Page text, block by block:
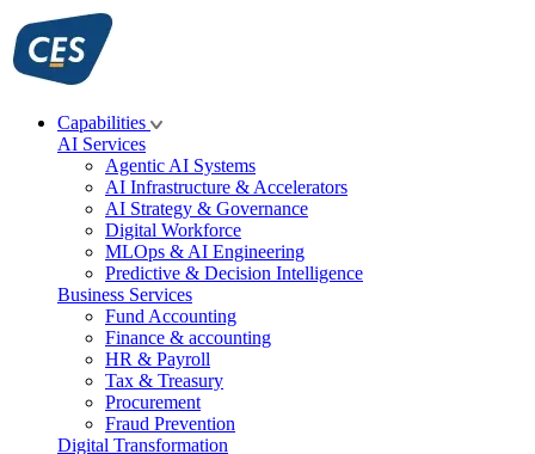
Skip
to
content
Capabilities
AI Services
Agentic AI Systems
AI Infrastructure & Accelerators
AI Strategy & Governance
Digital Workforce
MLOps & AI Engineering
Predictive & Decision Intelligence
Business Services
Fund Accounting
Finance & accounting
HR & Payroll
Tax & Treasury
Procurement
Fraud Prevention
Digital Transformation